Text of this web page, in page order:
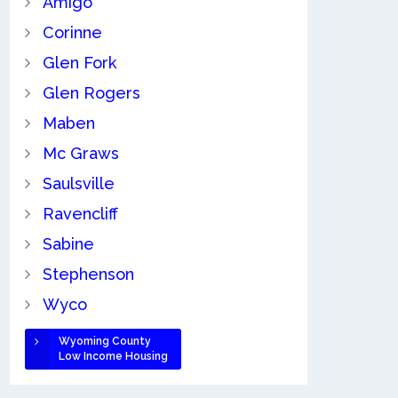
Corinne
Glen Fork
Glen Rogers
Maben
Mc Graws
Saulsville
Ravencliff
Sabine
Stephenson
Wyco
Wyoming County
Low Income Housing